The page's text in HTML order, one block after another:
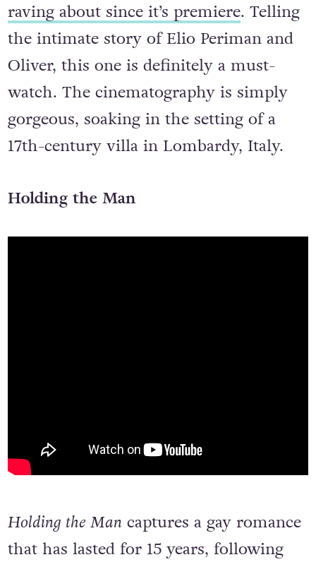
raving about since it’s premiere. Telling
the intimate story of Elio Periman and
Oliver, this one is definitely a must-
watch. The cinematography is simply
gorgeous, soaking in the setting of a
17th-century villa in Lombardy, Italy.
Holding the Man
Holding the Man captures a gay romance
that has lasted for 15 years, following